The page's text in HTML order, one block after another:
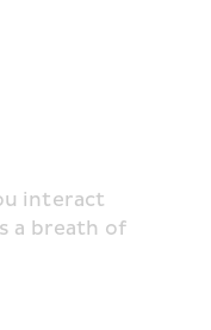
interact
a breath of